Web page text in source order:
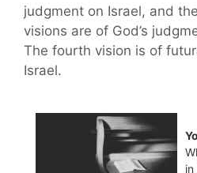
judgment on Israel, and
visions are of God’s
The fourth vision is of
Israel.
in